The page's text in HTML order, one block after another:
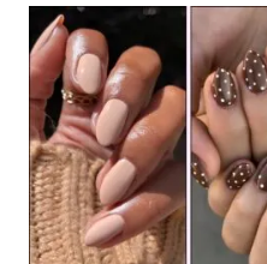
r
t
d